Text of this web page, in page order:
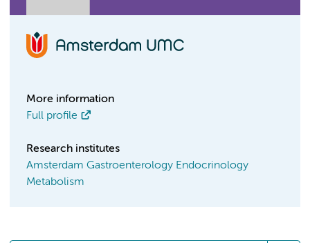
More information
Full profile
Research institutes
Amsterdam Gastroenterology Endocrinology
Metabolism